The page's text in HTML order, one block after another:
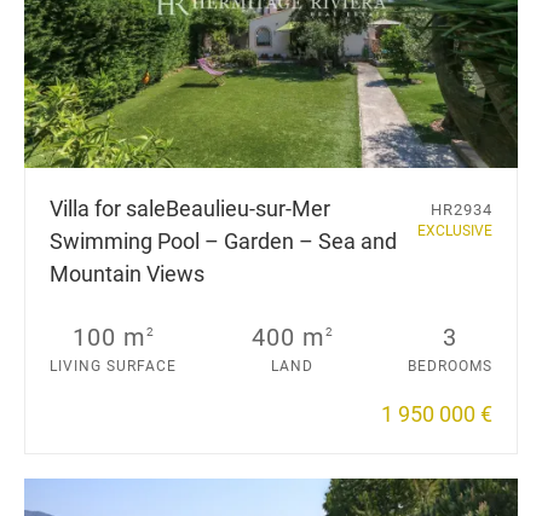
Villa for saleBeaulieu-sur-Mer
Swimming Pool – Garden – Sea and
Mountain Views
HR2934
EXCLUSIVE
100 m2
LIVING SURFACE
400 m2
LAND
3
BEDROOMS
1 950 000 €